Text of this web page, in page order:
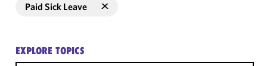
Paid Sick Leave
EXPLORE TOPICS